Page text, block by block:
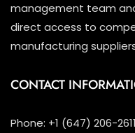
management team
direct access to
manufacturing
CONTACT
Phone: +1 (647) 206-2611